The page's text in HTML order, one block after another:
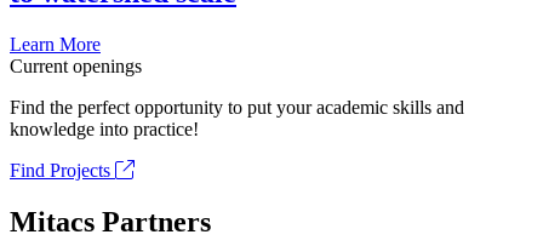
Learn More
Current openings
Find the perfect opportunity to put your academic skills and
knowledge into practice!
Find Projects
Mitacs Partners